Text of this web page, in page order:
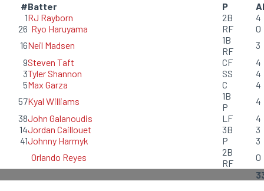
#Batter P
1RJ Rayborn 2B
4
26 Ryo Haruyama RF
0
16Neil Madsen
1B
RF
3
9Steven Taft CF
4
3Tyler Shannon SS
4
5Max Garza C
4
57Kyal Williams
1B
P
4
38John Galanoudis LF
4
14Jordan Caillouet 3B
3
41Johnny Harmyk P
3
Orlando Reyes
2B
RF
0